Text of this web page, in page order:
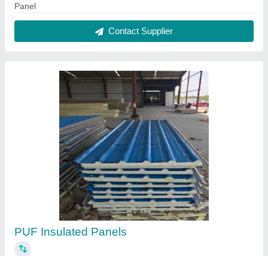
Panel
Contact Supplier
PUF Insulated Panels